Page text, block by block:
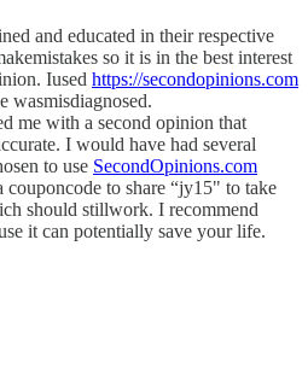
and educated in their respective
so it is in the best interest
Iused https://secondopinions.com
wasmisdiagnosed.
me with a second opinion that
I would have had several
to use SecondOpinions.com
couponcode to share “jy15" to take
should stillwork. I recommend
it can potentially save your life.